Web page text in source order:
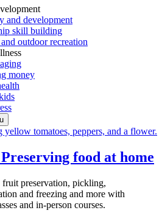
and development
skill building
outdoor recreation
money
food at home
preservation, pickling,
and freezing and more with
and in-person courses.